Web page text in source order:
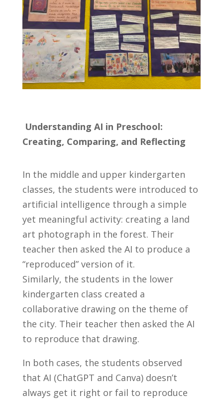
Understanding AI in Preschool:
Creating, Comparing, and Reflecting
In the middle and upper kindergarten
classes, the students were introduced to
artificial intelligence through a simple
yet meaningful activity: creating a land
art photograph in the forest. Their
teacher then asked the AI to produce a
“reproduced” version of it.
Similarly, the students in the lower
kindergarten class created a
collaborative drawing on the theme of
the city. Their teacher then asked the AI
to reproduce that drawing.
In both cases, the students observed
that AI (ChatGPT and Canva) doesn’t
always get it right or fail to reproduce